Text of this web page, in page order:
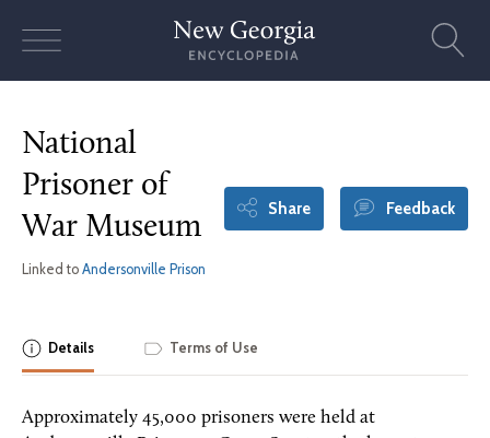
National
Prisoner of
War Museum
Linked to Andersonville Prison
Share Feedback
Details Terms of Use
Approximately 45,000 prisoners were held at